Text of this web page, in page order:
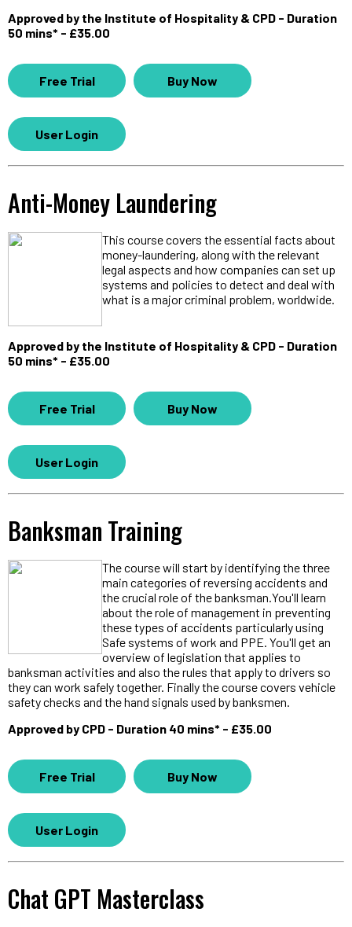
Approved by the Institute of Hospitality & CPD - Duration
50 mins* - £35.00
Free Trial Buy Now
User Login
Anti-Money Laundering
This course covers the essential facts about
money-laundering, along with the relevant
legal aspects and how companies can set up
systems and policies to detect and deal with
what is a major criminal problem, worldwide.
Approved by the Institute of Hospitality & CPD - Duration
50 mins* - £35.00
Free Trial Buy Now
User Login
Banksman Training
The course will start by identifying the three
main categories of reversing accidents and
the crucial role of the banksman.You'll learn
about the role of management in preventing
these types of accidents particularly using
Safe systems of work and PPE. You'll get an
overview of legislation that applies to
banksman activities and also the rules that apply to drivers so
they can work safely together. Finally the course covers vehicle
safety checks and the hand signals used by banksmen.
Approved by CPD - Duration 40 mins* - £35.00
Free Trial Buy Now
User Login
Chat GPT Masterclass